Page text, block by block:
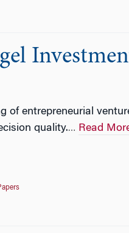
entrepreneurial
quality.… Read